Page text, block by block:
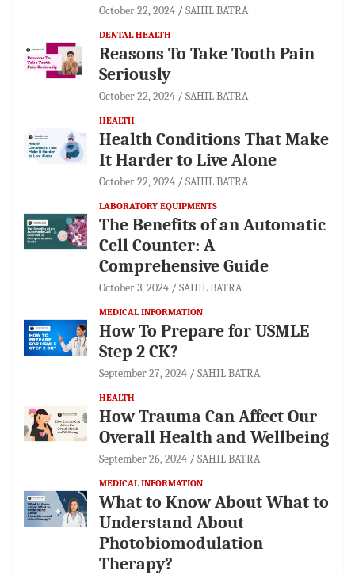
October 22, 2024 SAHIL BATRA
DENTAL HEALTH
Reasons To Take Tooth Pain
Seriously
October 22, 2024 SAHIL BATRA
HEALTH
Health Conditions That Make
It Harder to Live Alone
October 22, 2024 SAHIL BATRA
LABORATORY EQUIPMENTS
The Benefits of an Automatic
Cell Counter: A
Comprehensive Guide
October 3, 2024 SAHIL BATRA
MEDICAL INFORMATION
How To Prepare for USMLE
Step 2 CK?
September 27, 2024 SAHIL BATRA
HEALTH
How Trauma Can Affect Our
Overall Health and Wellbeing
September 26, 2024 SAHIL BATRA
MEDICAL INFORMATION
What to Know About What to
Understand About
Photobiomodulation
Therapy?